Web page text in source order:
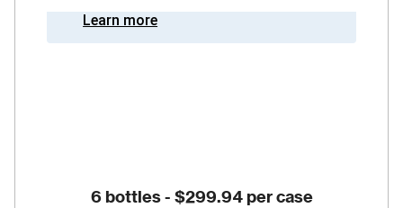
Learn more
6 bottles- $299.94 per case